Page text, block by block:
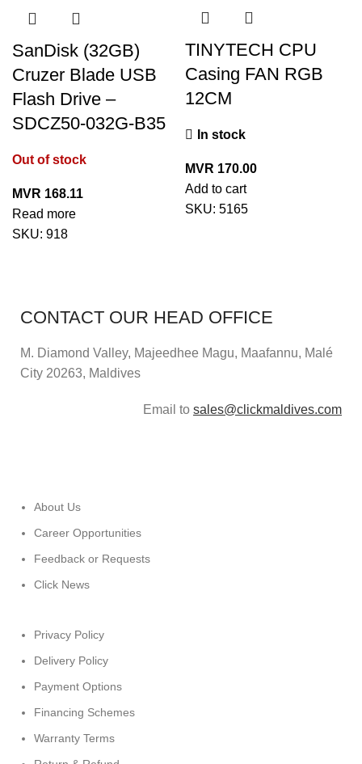
SanDisk (32GB)
Cruzer Blade USB
Flash Drive –
SDCZ50-032G-B35
Out of stock
MVR 168.11
Read more
SKU: 918
TINYTECH CPU
Casing FAN RGB
12CM
In stock
MVR 170.00
Add to cart
SKU: 5165
CONTACT OUR HEAD OFFICE
M. Diamond Valley, Majeedhee Magu, Maafannu, Malé
City 20263, Maldives
Email to sales@clickmaldives.com
About Us
Career Opportunities
Feedback or Requests
Click News
Privacy Policy
Delivery Policy
Payment Options
Financing Schemes
Warranty Terms